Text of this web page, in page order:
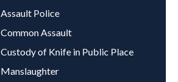
Assault Police
Common Assault
Custody of Knife in Public Place
Manslaughter